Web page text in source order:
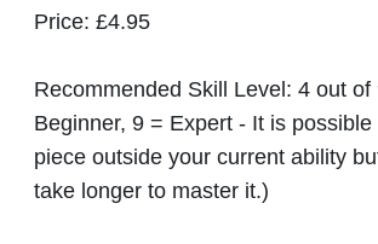
Price: £4.95
Recommended Skill Level: 4 out of
Beginner, 9 = Expert - It is possible
piece outside your current ability
take longer to master it.)